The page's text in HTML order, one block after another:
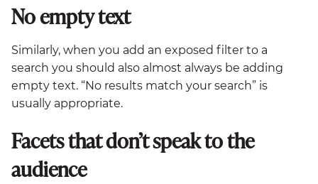
No empty text
Similarly, when you add an exposed filter to a
search you should also almost always be adding
empty text. “No results match your search” is
usually appropriate.
Facets that don’t speak to the
audience